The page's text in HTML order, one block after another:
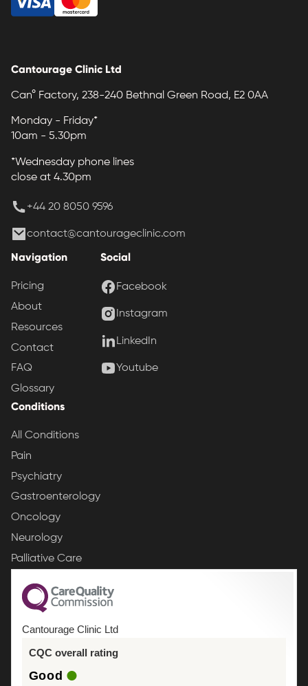
Cantourage Clinic Ltd
Can° Factory, 238-240 Bethnal Green Road, E2 0AA
Monday - Friday*
10am - 5.30pm
*Wednesday phone lines
close at 4.30pm
+44 20 8050 9596
contact@cantourageclinic.com
Navigation
Pricing
About
Resources
Contact
FAQ
Glossary
Conditions
All Conditions
Pain
Psychiatry
Gastroenterology
Oncology
Neurology
Palliative Care
Social
Facebook
Instagram
LinkedIn
Youtube
Cantourage Clinic Ltd
CQC overall rating
Good